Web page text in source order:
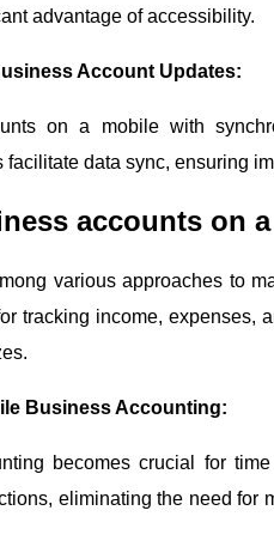
advantage of accessibility.
Account Updates:
on a mobile with
data sync, ensuring
accounts on
various approaches to
tracking income, expenses,
Business Accounting:
becomes crucial for
eliminating the need for